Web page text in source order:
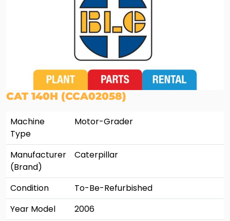
CAT 140H (CCA02058)
Machine
Type
Motor-Grader
Manufacturer
(Brand)
Caterpillar
Condition
To-Be-Refurbished
Year Model
2006